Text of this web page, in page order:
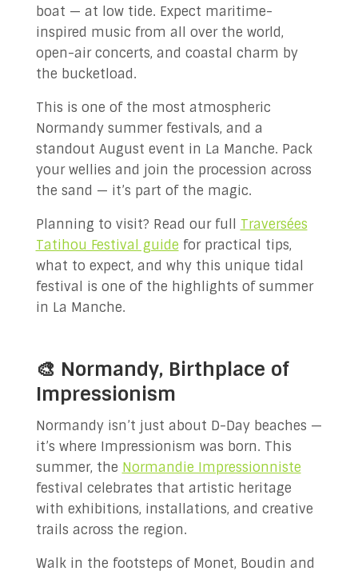
boat — at low tide. Expect maritime-
inspired music from all over the world,
open-air concerts, and coastal charm by
the bucketload.
This is one of the most atmospheric
Normandy summer festivals, and a
standout August event in La Manche. Pack
your wellies and join the procession across
the sand — it’s part of the magic.
Planning to visit? Read our full Traversées
Tatihou Festival guide for practical tips,
what to expect, and why this unique tidal
festival is one of the highlights of summer
in La Manche.
🎨 Normandy, Birthplace of
Impressionism
Normandy isn’t just about D-Day beaches —
it’s where Impressionism was born. This
summer, the Normandie Impressionniste
festival celebrates that artistic heritage
with exhibitions, installations, and creative
trails across the region.
Walk in the footsteps of Monet, Boudin and